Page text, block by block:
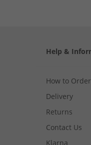
Help &
How to Order
Delivery
Returns
Contact Us
Klarna